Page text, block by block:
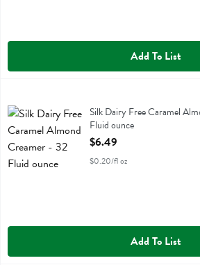
Add To List
Silk Dairy Free Caramel Almond Creamer
Silk Dairy Free Caramel
Fluid ounce
Open Product Description
$6.49
$0.20/fl oz
Add To List